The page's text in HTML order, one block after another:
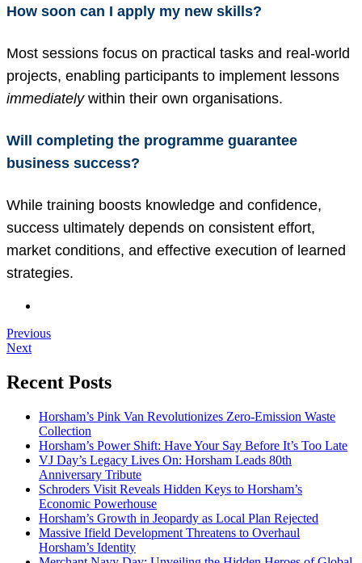
How soon can I apply my new skills?
Most sessions focus on practical tasks and real-world
projects, enabling participants to implement lessons
immediatelywithin their own organisations.
Will completing the programme guarantee
business success?
While training boosts knowledge and confidence,
success ultimately depends on consistent effort,
market conditions, and effective execution of learned
strategies.
Previous
Next
Recent Posts
Horsham’s Pink Van Revolutionizes Zero-Emission Waste
Collection
Horsham’s Power Shift: Have Your Say Before It’s Too Late
VJ Day’s Legacy Lives On: Horsham Leads 80th
Anniversary Tribute
Schroders Visit Reveals Hidden Keys to Horsham’s
Economic Powerhouse
Horsham’s Growth in Jeopardy as Local Plan Rejected
Massive Ifield Development Threatens to Overhaul
Horsham’s Identity